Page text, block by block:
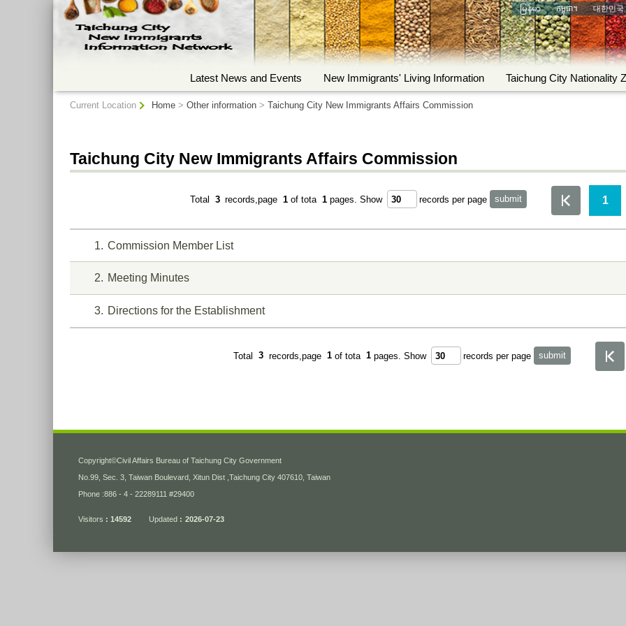
မြန်မာ កម្ពុជា។ 대한민국
Latest News and Events New Immigrants' Living Information Taichung City Nationality
:::
Current Location
Home >Other information >Taichung City New Immigrants Affairs Commission
Taichung City New Immigrants Affairs Commission
Total 3 records,page 1 of tota 1 pages. Show records per page 1
1 Commission Member List
2 Meeting Minutes
3 Directions for the Establishment
Total 3 records,page 1 of tota 1 pages. Show records per page
Copyright©Civil Affairs Bureau of Taichung City Government
No.99, Sec. 3, Taiwan Boulevard, Xitun Dist ,Taichung City 407610, Taiwan
Phone :886 - 4 - 22289111 #29400
Visitors 14592 Updated 2026-07-23